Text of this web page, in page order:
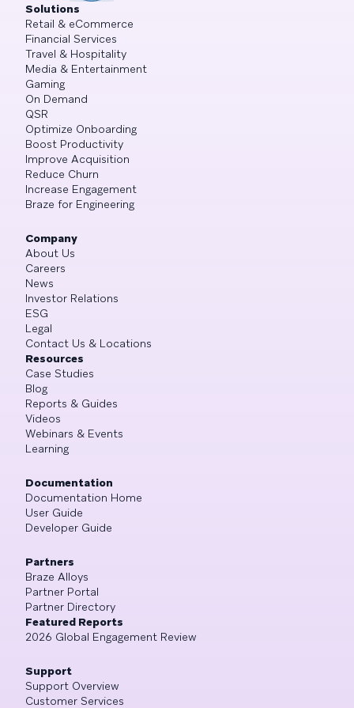
Solutions
Retail & eCommerce
Financial Services
Travel & Hospitality
Media & Entertainment
Gaming
On Demand
QSR
Optimize Onboarding
Boost Productivity
Improve Acquisition
Reduce Churn
Increase Engagement
Braze for Engineering
Company
About Us
Careers
News
Investor Relations
ESG
Legal
Contact Us & Locations
Resources
Case Studies
Blog
Reports & Guides
Videos
Webinars & Events
Learning
Documentation
Documentation Home
User Guide
Developer Guide
Partners
Braze Alloys
Partner Portal
Partner Directory
Featured Reports
2026 Global Engagement Review
Support
Support Overview
Customer Services